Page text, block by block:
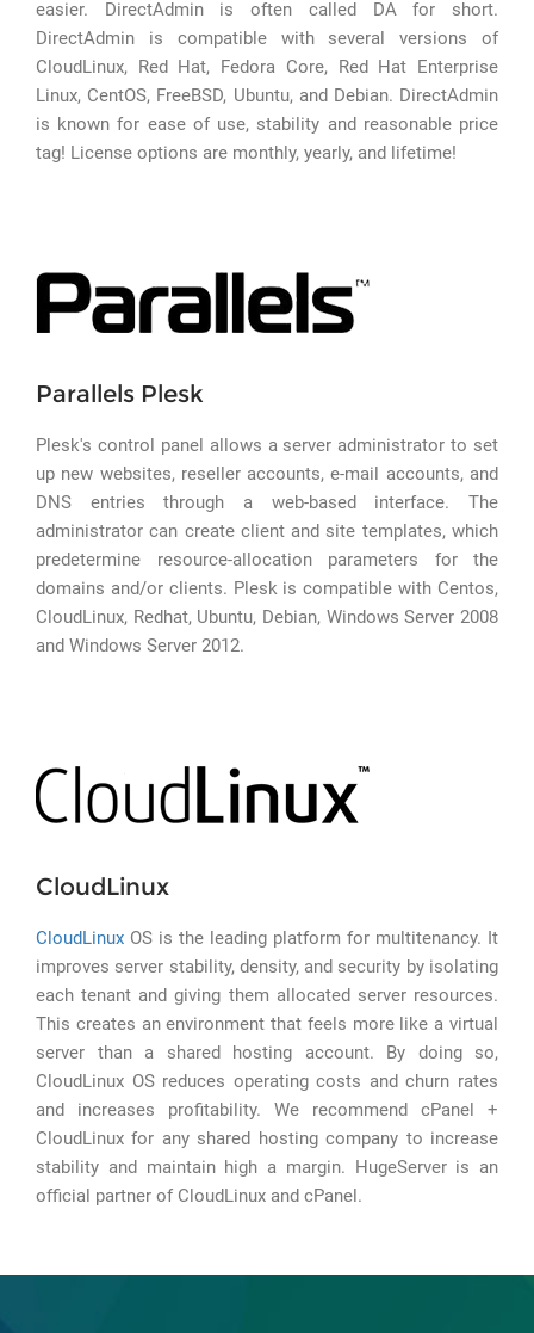
easier. DirectAdmin is often called DA for short.
DirectAdmin is compatible with several versions of
CloudLinux, Red Hat, Fedora Core, Red Hat Enterprise
Linux, CentOS, FreeBSD, Ubuntu, and Debian. DirectAdmin
is known for ease of use, stability and reasonable price
tag! License options are monthly, yearly, and lifetime!
Parallels Plesk
Plesk's control panel allows a server administrator to set
up new websites, reseller accounts, e-mail accounts, and
DNS entries through a web-based interface. The
administrator can create client and site templates, which
predetermine resource-allocation parameters for the
domains and/or clients. Plesk is compatible with Centos,
CloudLinux, Redhat, Ubuntu, Debian, Windows Server 2008
and Windows Server 2012.
CloudLinux
CloudLinux OS is the leading platform for multitenancy. It
improves server stability, density, and security by isolating
each tenant and giving them allocated server resources.
This creates an environment that feels more like a virtual
server than a shared hosting account. By doing so,
CloudLinux OS reduces operating costs and churn rates
and increases profitability. We recommend cPanel +
CloudLinux for any shared hosting company to increase
stability and maintain high a margin. HugeServer is an
official partner of CloudLinux and cPanel.